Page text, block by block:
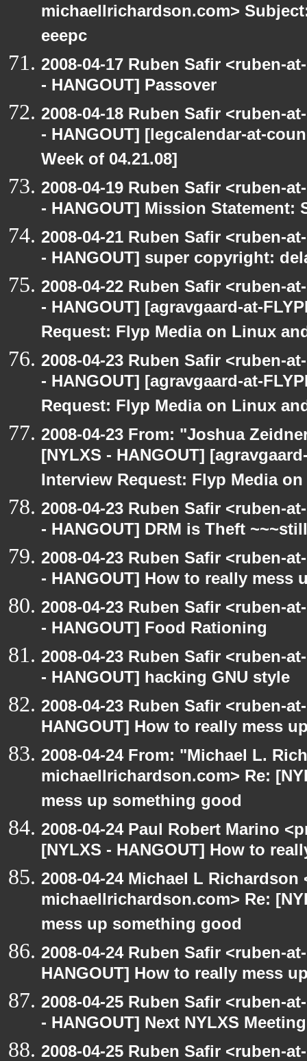
michaellrichardson.com>
eeepc
2008-04-17 Ruben Safir <ruben-
- HANGOUT] Passover
2008-04-18 Ruben Safir <ruben-
- HANGOUT] [legcalendar-at-
Week of 04.21.08]
2008-04-19 Ruben Safir <ruben-
- HANGOUT] Mission Statement:
2008-04-21 Ruben Safir <ruben-
- HANGOUT] super copyright:
2008-04-22 Ruben Safir <ruben-
- HANGOUT] [agravgaard-at-
Request: Flyp Media on Linux
2008-04-23 Ruben Safir <ruben-
- HANGOUT] [agravgaard-at-
Request: Flyp Media on Linux
2008-04-23 From: "Joshua
[NYLXS - HANGOUT]
Interview Request: Flyp Media
2008-04-23 Ruben Safir <ruben-
- HANGOUT] DRM is Theft ~~~still
2008-04-23 Ruben Safir <ruben-
- HANGOUT] How to really mess
2008-04-23 Ruben Safir <ruben-
- HANGOUT] Food Rationing
2008-04-23 Ruben Safir <ruben-
- HANGOUT] hacking GNU style
2008-04-23 Ruben Safir <ruben-
HANGOUT] How to really mess
2008-04-24 From: "Michael L.
michaellrichardson.com> Re:
mess up something good
2008-04-24 Paul Robert Marino
[NYLXS - HANGOUT] How to
2008-04-24 Michael L Richardson
michaellrichardson.com> Re:
mess up something good
2008-04-24 Ruben Safir <ruben-
HANGOUT] How to really mess
2008-04-25 Ruben Safir <ruben-
- HANGOUT] Next NYLXS
2008-04-25 Ruben Safir <ruben-